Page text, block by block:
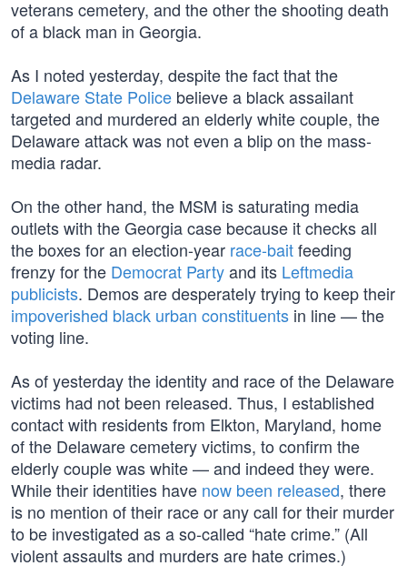
veterans cemetery, and the other the shooting death
of a black man in Georgia.
As I noted yesterday, despite the fact that the
Delaware State Police believe a black assailant
targeted and murdered an elderly white couple, the
Delaware attack was not even a blip on the mass-
media radar.
On the other hand, the MSM is saturating media
outlets with the Georgia case because it checks all
the boxes for an election-year race-baitfeeding
frenzy for the Democrat Partyand its Leftmedia
publicists. Demos are desperately trying to keep their
impoverished black urban constituents in line — the
voting line.
As of yesterday the identity and race of the Delaware
victims had not been released. Thus, I established
contact with residents from Elkton, Maryland, home
of the Delaware cemetery victims, to confirm the
elderly couple was white — and indeed they were.
While their identities have now been released, there
is no mention of their race or any call for their murder
to be investigated as a so-called “hate crime.” (All
violent assaults and murders are hate crimes.)